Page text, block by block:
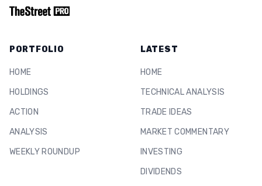
PORTFOLIO
HOME
HOLDINGS
ACTION
ANALYSIS
WEEKLY ROUNDUP
LATEST
HOME
TECHNICAL ANALYSIS
TRADE IDEAS
MARKET COMMENTARY
INVESTING
DIVIDENDS